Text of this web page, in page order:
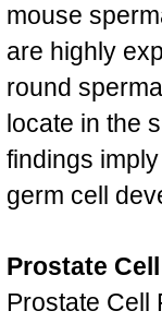
mouse
are highly
round
locate in the
findings
germ cell
Prostate
Prostate Cell